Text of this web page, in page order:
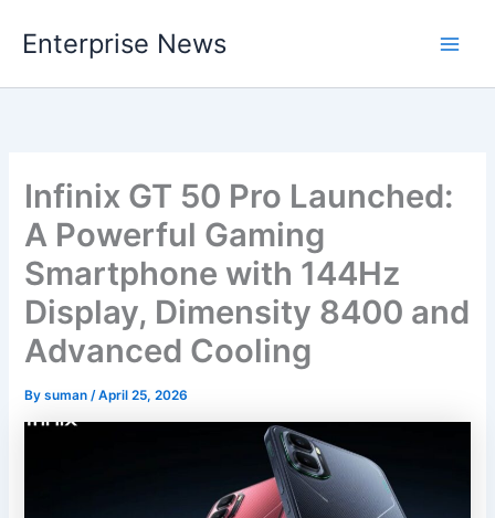
Enterprise News
Infinix GT 50 Pro Launched:
A Powerful Gaming
Smartphone with 144Hz
Display, Dimensity 8400 and
Advanced Cooling
Bysuman/April 25, 2026